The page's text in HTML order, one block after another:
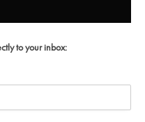
to your inbox: